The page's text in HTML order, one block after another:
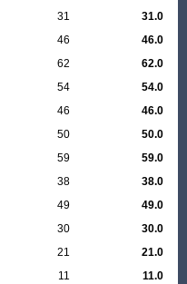
31
31.0
46
46.0
62
62.0
54
54.0
46
46.0
50
50.0
59
59.0
38
38.0
49
49.0
30
30.0
21
21.0
11
11.0